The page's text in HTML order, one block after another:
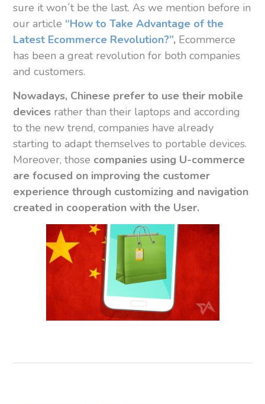
sure it won´t be the last. As we mention before in
our article “How to Take Advantage of the
Latest Ecommerce Revolution?”, Ecommerce
has been a great revolution for both companies
and customers.
Nowadays, Chinese prefer to use their mobile
devices rather than their laptops and according
to the new trend, companies have already
starting to adapt themselves to portable devices.
Moreover, those companies using U-commerce
are focused on improving the customer
experience through customizing and navigation
created in cooperation with the User.